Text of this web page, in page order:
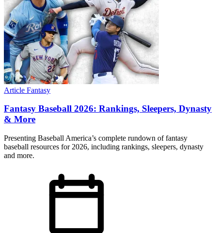
Article Fantasy
Fantasy Baseball 2026: Rankings, Sleepers, Dynasty
& More
Presenting Baseball America’s complete rundown of fantasy
baseball resources for 2026, including rankings, sleepers, dynasty
and more.